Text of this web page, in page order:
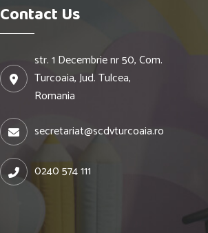
Contact Us
str. 1 Decembrie nr 50, Com.
Turcoaia, Jud. Tulcea,
Romania
secretariat@scdvturcoaia.ro
0240 574 111